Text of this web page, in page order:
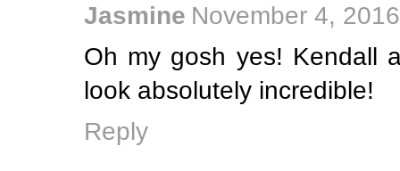
Jasmine November 4,
Oh my gosh yes! Kendall
look absolutely incredible!
Reply